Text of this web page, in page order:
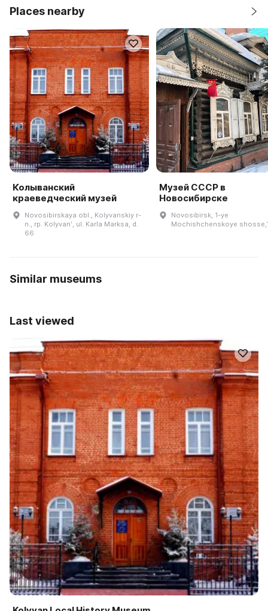
Places nearby
Колыванский
краеведческий музей
Novosibirskaya obl., Kolyvanskiy r-
n., rp. Kolyvanʹ, ul. Karla Marksa, d.
66
Музей СССР в
Новосибирске
Novosibirsk, 1-ye
Mochishchenskoye
Similar museums
Last viewed